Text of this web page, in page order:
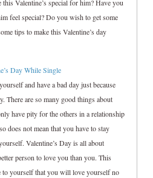
Valentine’s special for him? Have you
feel special? Do you wish to get some
tips to make this Valentine’s day
Day While Single
and have a bad day just because
There are so many good things about
have pity for the others in a relationship
does not mean that you have to stay
Valentine’s Day is all about
person to love you than you. This
to yourself that you will love yourself no